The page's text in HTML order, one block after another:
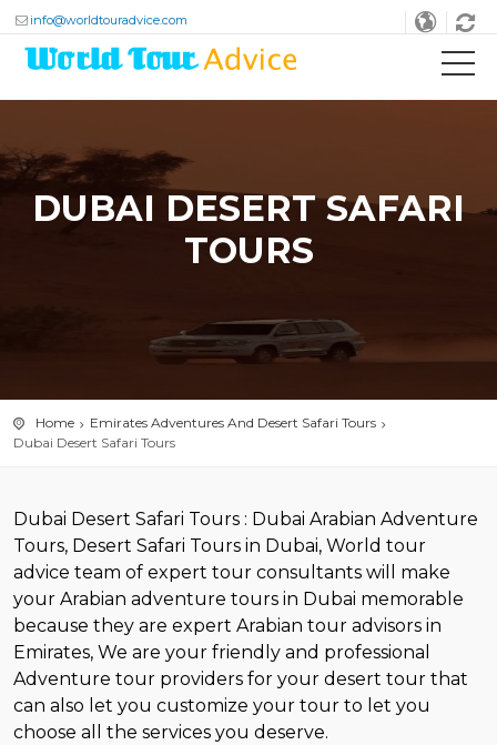
info@worldtouradvice.com
DUBAI DESERT SAFARI
TOURS
Home
Emirates Adventures And Desert Safari Tours
Dubai Desert Safari Tours
Dubai Desert Safari Tours : Dubai Arabian Adventure
Tours, Desert Safari Tours in Dubai, World tour
advice team of expert tour consultants will make
your Arabian adventure tours in Dubai memorable
because they are expert Arabian tour advisors in
Emirates, We are your friendly and professional
Adventure tour providers for your desert tour that
can also let you customize your tour to let you
choose all the services you deserve.